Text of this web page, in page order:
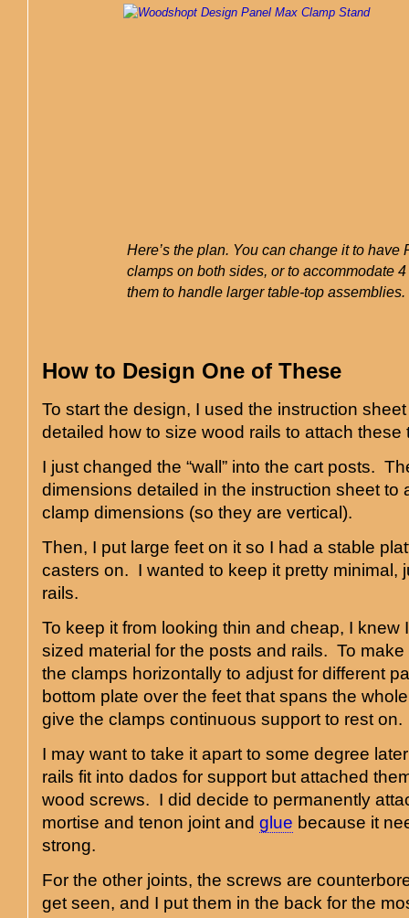
Here’s the plan. You can change it to have
clamps on both sides, or to accommodate
them to handle larger table-top assemblies.
How to Design One of These
To start the design, I used the instruction
detailed how to size wood rails to attach these
I just changed the “wall” into the cart posts.
dimensions detailed in the instruction sheet to
clamp dimensions (so they are vertical).
Then, I put large feet on it so I had a stable
casters on. I wanted to keep it pretty minimal,
rails.
To keep it from looking thin and cheap, I knew
sized material for the posts and rails. To
the clamps horizontally to adjust for different
bottom plate over the feet that spans the
give the clamps continuous support to rest on.
I may want to take it apart to some degree
rails fit into dados for support but attached
wood screws. I did decide to permanently
mortise and tenon joint and glue because it
strong.
For the other joints, the screws are
get seen, and I put them in the back for the